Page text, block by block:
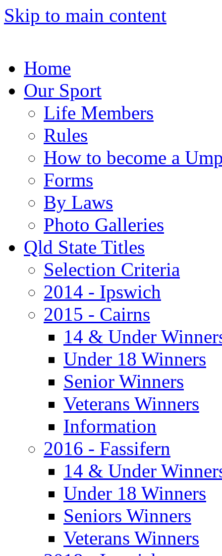
Skip to main content
Home
Our Sport
Life Members
Rules
How to become a
Forms
By Laws
Photo Galleries
Qld State Titles
Selection Criteria
2014 - Ipswich
2015 - Cairns
14 & Under
Under 18 Winners
Senior Winners
Veterans Winners
Information
2016 - Fassifern
14 & Under
Under 18 Winners
Seniors Winners
Veterans Winners